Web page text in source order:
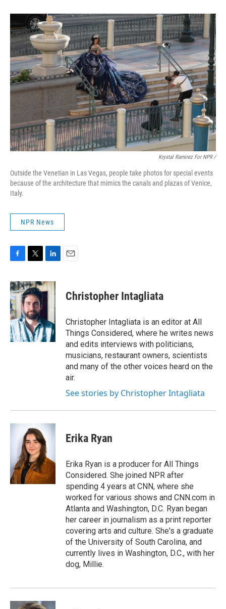
Krystal Ramirez For NPR /
Outside the Venetian in Las Vegas, people take photos for special events
because of the architecture that mimics the canals and plazas of Venice,
Italy.
NPR News
c
e
b
o
o
k
i
t
t
e
r
n
k
I
n
Christopher Intagliata
Christopher Intagliata is an editor at All
Things Considered, where he writes news
and edits interviews with politicians,
musicians, restaurant owners, scientists
and many of the other voices heard on the
air.
See stories by Christopher Intagliata
Erika Ryan
Erika Ryan is a producer for All Things
Considered. She joined NPR after
spending 4 years at CNN, where she
worked for various shows and CNN.com in
Atlanta and Washington, D.C. Ryan began
her career in journalism as a print reporter
covering arts and culture. She's a graduate
of the University of South Carolina, and
currently lives in Washington, D.C., with her
dog, Millie.